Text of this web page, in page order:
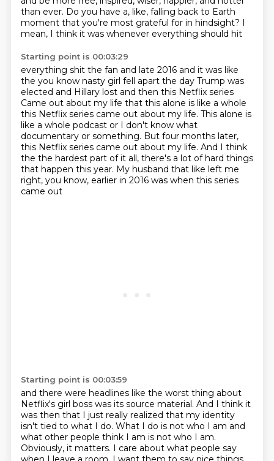
than ever. Do you have a, like, falling back to Earth
moment that you're most grateful for in hindsight? I
mean, I think it was whenever everything should hit
Starting point is 00:03:29
everything shit the fan and late 2016 and it was like
the you know nasty girl fell apart the day Trump was
elected and Hillary lost and then this Netflix series
Came out about my life that this alone is like a whole
this Netflix series came out about my life. This alone is
like a whole podcast or I don't know what
documentary or something. But four months later,
this Netflix series came out about my life. And I think
the the hardest part of it all, there's a lot of hard things
that happen this year. My husband that like left me
right, you know, earlier in 2016 was when this series
came out
Starting point is 00:03:59
and there were headlines like the worst thing about
Netflix's girl boss was its source material. And I think it
was then that I just really realized that my identity
isn't tied to what I do. What I do is not who I am and
what other people think I am is not who I am.
Obviously, it matters. I care about what people say